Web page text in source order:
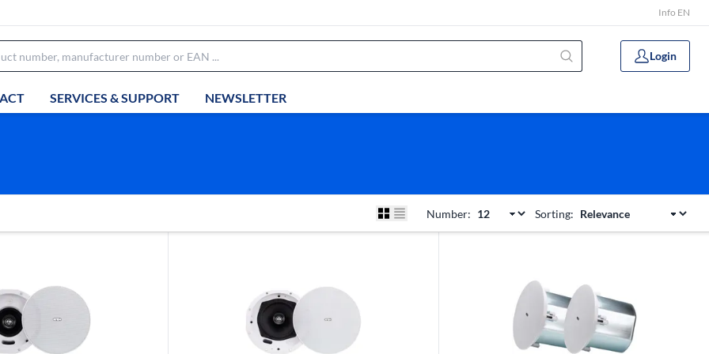
Info EN
Login
SERVICES & SUPPORT NEWSLETTER
Number: Sorting: